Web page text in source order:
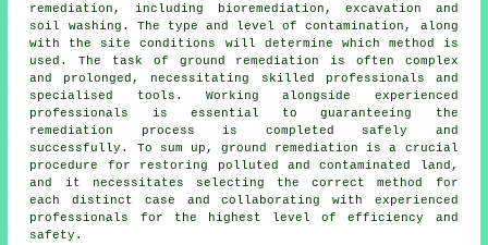
remediation , including bioremediation, excavation and
soil washing. The type and level of contamination, along
with the site conditions will determine which method is
used. The task of ground remediation is often complex
and prolonged, necessitating skilled professionals and
specialised tools. Working alongside experienced
professionals is essential to guaranteeing the
remediation process is completed safely and
successfully. To sum up, ground remediation is a crucial
procedure for restoring polluted and contaminated land,
and it necessitates selecting the correct method for
each distinct case and collaborating with experienced
professionals for the highest level of efficiency and
safety.